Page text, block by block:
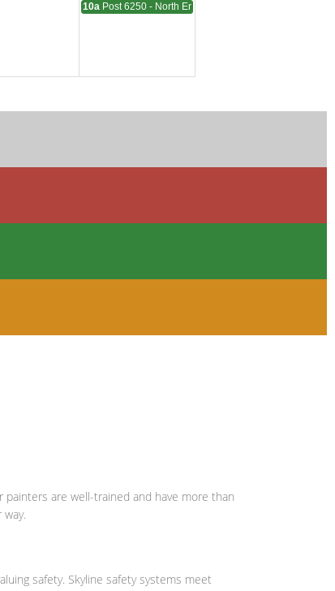
10a Post 6250 - North End - Sterling Heights Meeting
are well-trained and have more than
safety. Skyline safety systems meet